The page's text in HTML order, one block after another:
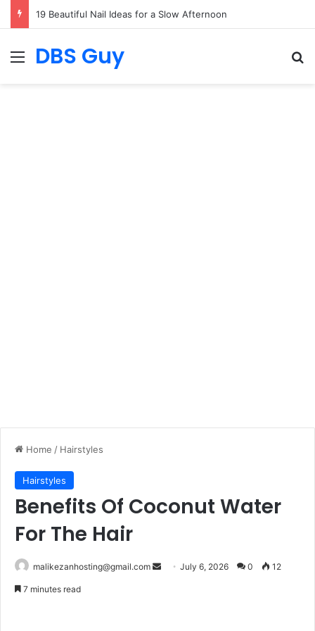
19 Summer Outfit Ideas Everyone Is Copying
Menu
DBS Guy
Home / Hairstyles
Hairstyles
Benefits Of Coconut Water
For The Hair
malikezanhosting@gmail.com July 6, 2026 0 12
7 minutes read